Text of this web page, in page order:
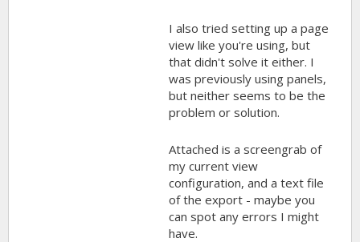
I also tried setting up a page
view like you're using, but
that didn't solve it either. I
was previously using panels,
but neither seems to be the
problem or solution.
Attached is a screengrab of
my current view
configuration, and a text file
of the export - maybe you
can spot any errors I might
have.